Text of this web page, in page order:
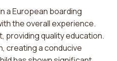
a European boarding
the overall experience.
providing quality education.
creating a conducive